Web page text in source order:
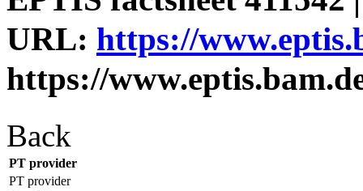
URL: https://
https://
Back
PT provider
PT provider